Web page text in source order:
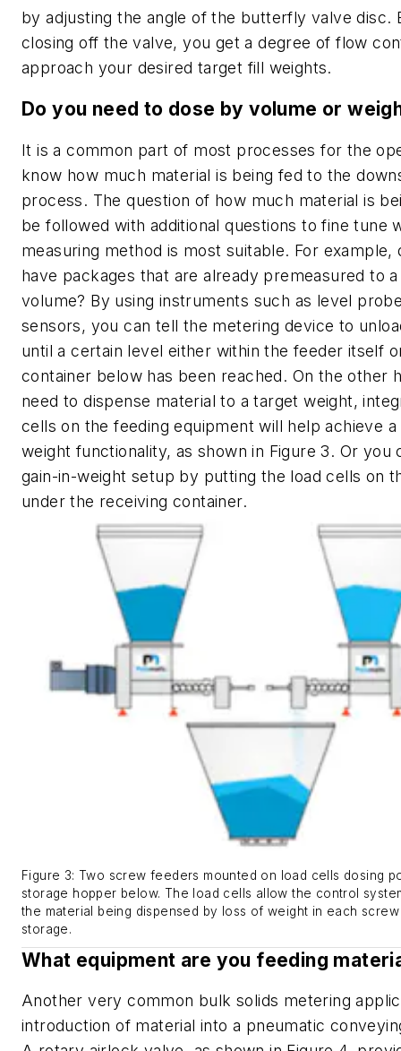
by adjusting the angle of the butterfly valve disc.
closing off the valve, you get a degree of flow
approach your desired target fill weights.
Do you need to dose by volume or
It is a common part of most processes for the
know how much material is being fed to the
process. The question of how much material is
be followed with additional questions to fine tune
measuring method is most suitable. For example,
have packages that are already premeasured to
volume? By using instruments such as level
sensors, you can tell the metering device to
until a certain level either within the feeder itself
container below has been reached. On the other
need to dispense material to a target weight,
cells on the feeding equipment will help achieve
weight functionality, as shown in Figure 3. Or you
gain-in-weight setup by putting the load cells on
under the receiving container.
Figure 3: Two screw feeders mounted on load cells dosing
storage hopper below. The load cells allow the control
the material being dispensed by loss of weight in each screw
storage.
What equipment are you feeding
Another very common bulk solids metering
introduction of material into a pneumatic